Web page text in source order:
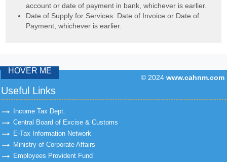
account or date of payment in bank, whichever is earlier.
Date of Supply for Services: Date of Invoice or Date of
Payment, whichever is earlier.
43182Times
HOVER ME
© 2024 www.cahnm.com
Useful Links
Income Tax Dept.
Central Board of Excise & Customs
E-Tax Information Network
Ministry of Corporate Affairs
Employees Provident Fund